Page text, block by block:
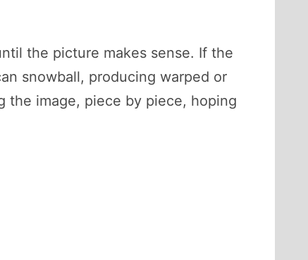
the picture makes sense. If the
snowball, producing warped or
the image, piece by piece, hoping